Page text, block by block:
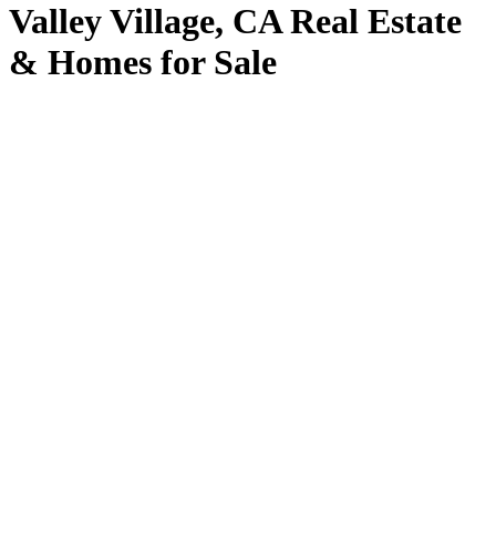
Valley Village, CA Real Estate
& Homes for Sale